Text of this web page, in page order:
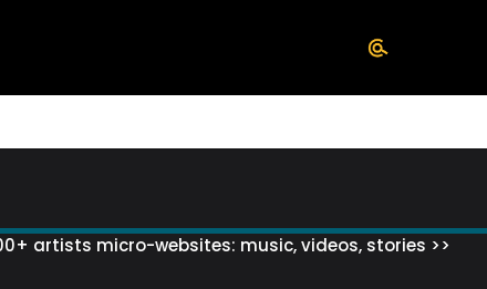
artists micro-websites: music, videos, stories >>